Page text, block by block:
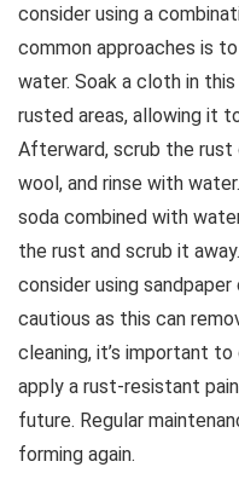
consider using a
common approaches is
water. Soak a cloth in
rusted areas, allowing it
Afterward, scrub the
wool, and rinse with
soda combined with
the rust and scrub it
consider using
cautious as this can
cleaning, it’s important
apply a rust-resistant
future. Regular
forming again.